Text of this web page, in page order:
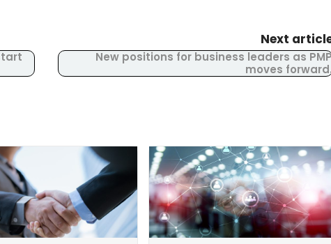
Next
New positions for business leaders as
moves